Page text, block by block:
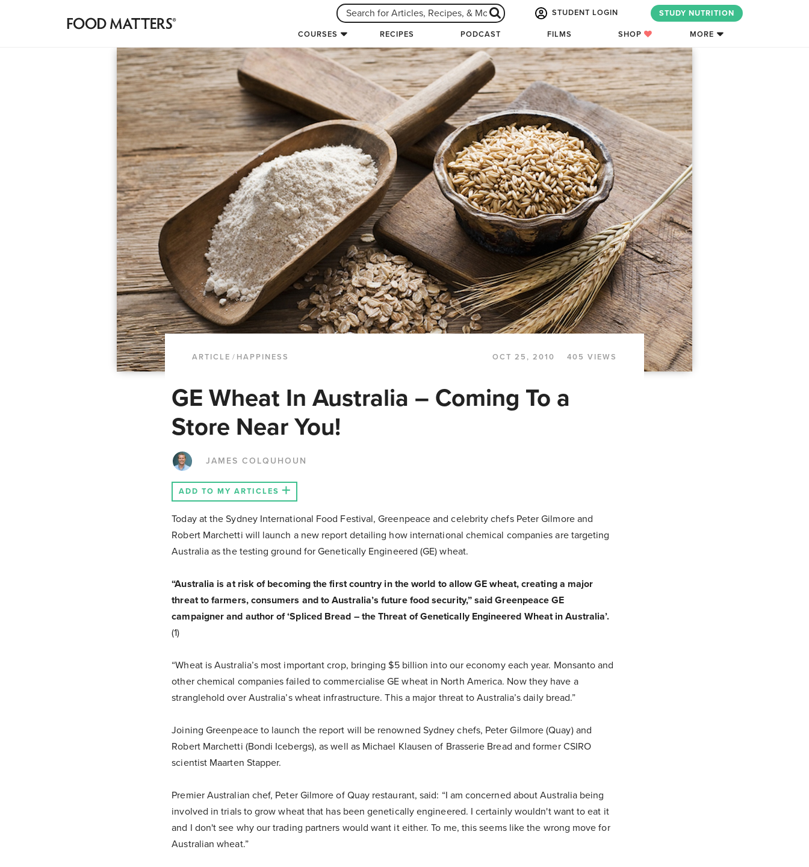
STUDENT LOGIN STUDY NUTRITION
COURSES RECIPES PODCAST FILMS SHOP MORE
ARTICLE / HAPPINESS OCT 25, 2010 405 VIEWS
GE Wheat In Australia – Coming To a
Store Near You!
JAMES COLQUHOUN
ADD TO MY ARTICLES
Today at the Sydney International Food Festival, Greenpeace and celebrity chefs Peter Gilmore and
Robert Marchetti will launch a new report detailing how international chemical companies are targeting
Australia as the testing ground for Genetically Engineered (GE) wheat.
“Australia is at risk of becoming the first country in the world to allow GE wheat, creating a major
threat to farmers, consumers and to Australia’s future food security,” said Greenpeace GE
campaigner and author of ‘Spliced Bread – the Threat of Genetically Engineered Wheat in Australia’.
(1)
“Wheat is Australia’s most important crop, bringing $5 billion into our economy each year. Monsanto and
other chemical companies failed to commercialise GE wheat in North America. Now they have a
stranglehold over Australia’s wheat infrastructure. This a major threat to Australia’s daily bread.”
Joining Greenpeace to launch the report will be renowned Sydney chefs, Peter Gilmore (Quay) and
Robert Marchetti (Bondi Icebergs), as well as Michael Klausen of Brasserie Bread and former CSIRO
scientist Maarten Stapper.
Premier Australian chef, Peter Gilmore of Quay restaurant, said: “I am concerned about Australia being
involved in trials to grow wheat that has been genetically engineered. I certainly wouldn't want to eat it
and I don't see why our trading partners would want it either. To me, this seems like the wrong move for
Australian wheat.”